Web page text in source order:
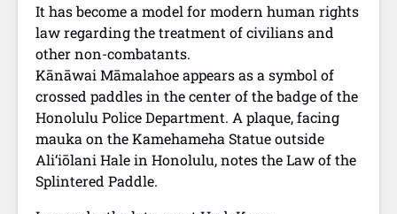
It has become a model for modern human rights
law regarding the treatment of civilians and
other non-combatants.
Kānāwai Māmalahoe appears as a symbol of
crossed paddles in the center of the badge of the
Honolulu Police Department. A plaque, facing
mauka on the Kamehameha Statue outside
Ali‘iōlani Hale in Honolulu, notes the Law of the
Splintered Paddle.